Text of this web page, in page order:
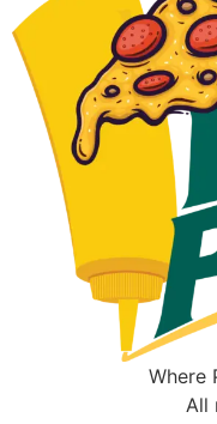
Where
All